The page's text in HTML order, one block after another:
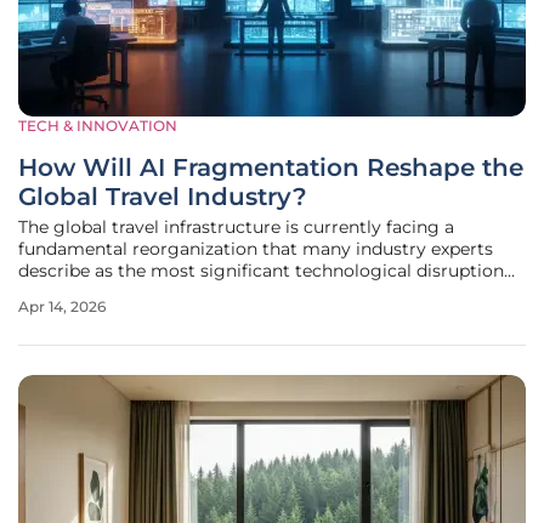
TECH & INNOVATION
How Will AI Fragmentation Reshape the
Global Travel Industry?
The global travel infrastructure is currently facing a
fundamental reorganization that many industry experts
describe as the most significant technological disruption
and hotel chains relied on standardized global distribution
Apr 14, 2026